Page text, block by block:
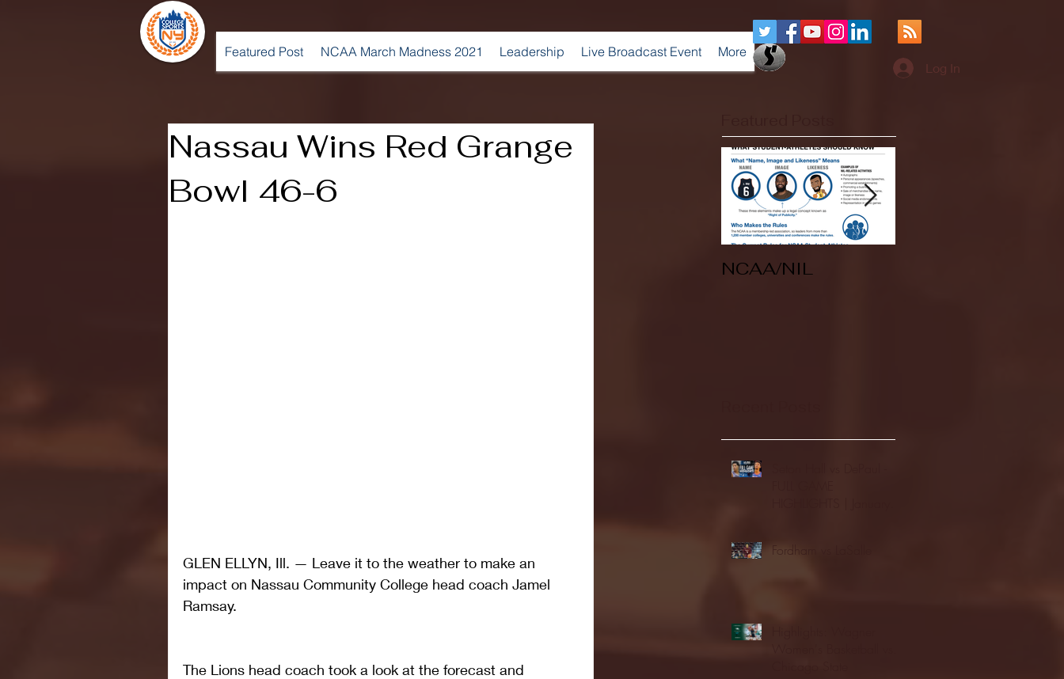
Featured Post NCAA March Madness 2021 Leadership Live Broadcast Event More
Log In
Nassau Wins Red Grange
Bowl 46-6
GLEN ELLYN, Ill. — Leave it to the weather to make an
impact on Nassau Community College head coach Jamel
Ramsay.
The Lions head coach took a look at the forecast and
NCAA/NIL
Fordham vs LaSalle